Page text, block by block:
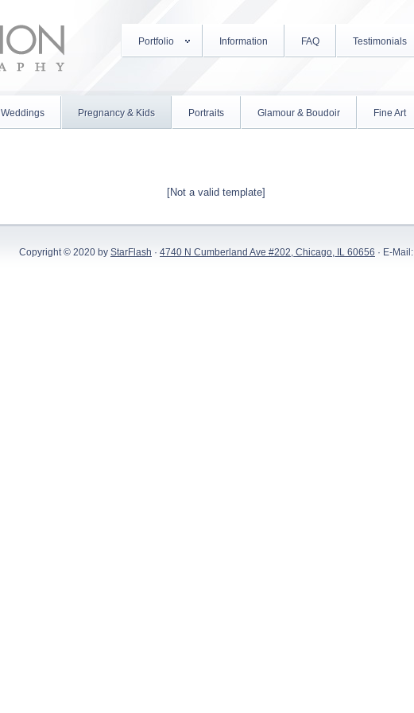
Portfolio Information FAQ Testimonials
Weddings Pregnancy & Kids Portraits Glamour & Boudoir Fine Art
[Not a valid template]
Copyright © 2020 by StarFlash · 4740 N Cumberland Ave #202, Chicago, IL 60656 · E-Mail: